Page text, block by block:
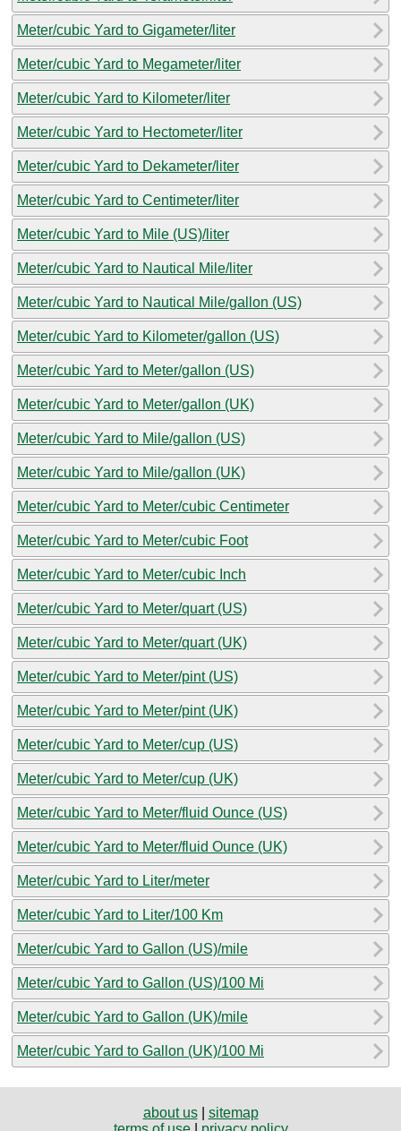
Meter/cubic Yard to Gigameter/liter
Meter/cubic Yard to Megameter/liter
Meter/cubic Yard to Kilometer/liter
Meter/cubic Yard to Hectometer/liter
Meter/cubic Yard to Dekameter/liter
Meter/cubic Yard to Centimeter/liter
Meter/cubic Yard to Mile (US)/liter
Meter/cubic Yard to Nautical Mile/liter
Meter/cubic Yard to Nautical Mile/gallon (US)
Meter/cubic Yard to Kilometer/gallon (US)
Meter/cubic Yard to Meter/gallon (US)
Meter/cubic Yard to Meter/gallon (UK)
Meter/cubic Yard to Mile/gallon (US)
Meter/cubic Yard to Mile/gallon (UK)
Meter/cubic Yard to Meter/cubic Centimeter
Meter/cubic Yard to Meter/cubic Foot
Meter/cubic Yard to Meter/cubic Inch
Meter/cubic Yard to Meter/quart (US)
Meter/cubic Yard to Meter/quart (UK)
Meter/cubic Yard to Meter/pint (US)
Meter/cubic Yard to Meter/pint (UK)
Meter/cubic Yard to Meter/cup (US)
Meter/cubic Yard to Meter/cup (UK)
Meter/cubic Yard to Meter/fluid Ounce (US)
Meter/cubic Yard to Meter/fluid Ounce (UK)
Meter/cubic Yard to Liter/meter
Meter/cubic Yard to Liter/100 Km
Meter/cubic Yard to Gallon (US)/mile
Meter/cubic Yard to Gallon (US)/100 Mi
Meter/cubic Yard to Gallon (UK)/mile
Meter/cubic Yard to Gallon (UK)/100 Mi
about us| sitemap